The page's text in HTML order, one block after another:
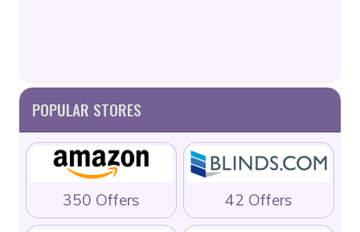
POPULAR STORES
350 Offers 42 Offers